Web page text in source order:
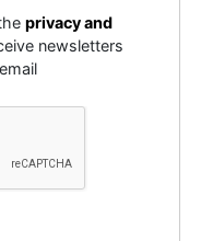
privacy and
newsletters